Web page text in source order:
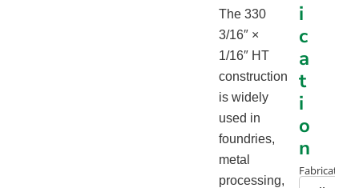
The 330
3/16″ ×
1/16″ HT
construction
is widely
used in
foundries,
metal
processing,
i
c
a
t
i
o
n
Fabrication